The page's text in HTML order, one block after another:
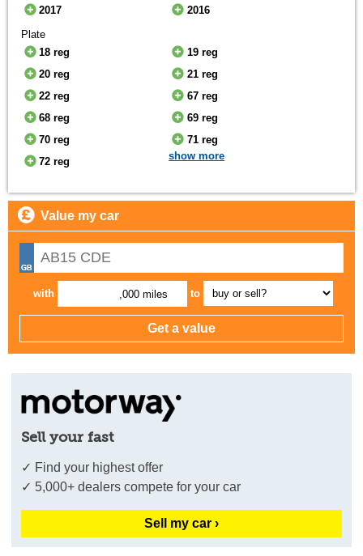
2017
2016
Plate
18 reg
19 reg
20 reg
21 reg
22 reg
67 reg
68 reg
69 reg
70 reg
71 reg
72 reg
show more
Value my car
with ,000 miles to
Sell your fast
✓ Find your highest offer
✓ 5,000+ dealers compete for your car
Sell my car ›